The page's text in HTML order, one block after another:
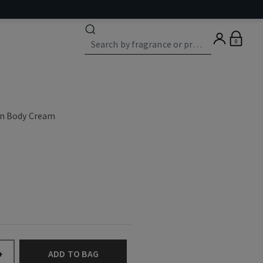
0
Body Cream
ADD TO BAG